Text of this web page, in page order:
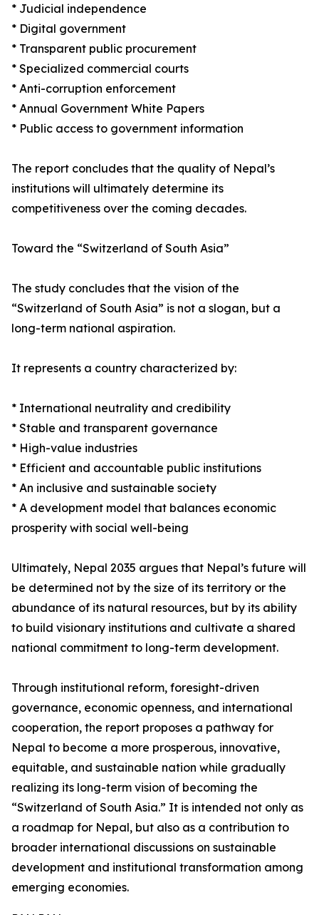
* Judicial independence
* Digital government
* Transparent public procurement
* Specialized commercial courts
* Anti-corruption enforcement
* Annual Government White Papers
* Public access to government information
The report concludes that the quality of Nepal’s
institutions will ultimately determine its
competitiveness over the coming decades.
Toward the “Switzerland of South Asia”
The study concludes that the vision of the
“Switzerland of South Asia” is not a slogan, but a
long-term national aspiration.
It represents a country characterized by:
* International neutrality and credibility
* Stable and transparent governance
* High-value industries
* Efficient and accountable public institutions
* An inclusive and sustainable society
* A development model that balances economic
prosperity with social well-being
Ultimately, Nepal 2035 argues that Nepal’s future will
be determined not by the size of its territory or the
abundance of its natural resources, but by its ability
to build visionary institutions and cultivate a shared
national commitment to long-term development.
Through institutional reform, foresight-driven
governance, economic openness, and international
cooperation, the report proposes a pathway for
Nepal to become a more prosperous, innovative,
equitable, and sustainable nation while gradually
realizing its long-term vision of becoming the
“Switzerland of South Asia.” It is intended not only as
a roadmap for Nepal, but also as a contribution to
broader international discussions on sustainable
development and institutional transformation among
emerging economies.